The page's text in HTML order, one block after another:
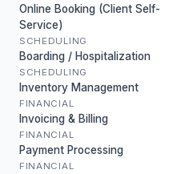
Online Booking (Client Self-
Service)
SCHEDULING
Boarding / Hospitalization
SCHEDULING
Inventory Management
FINANCIAL
Invoicing & Billing
FINANCIAL
Payment Processing
FINANCIAL